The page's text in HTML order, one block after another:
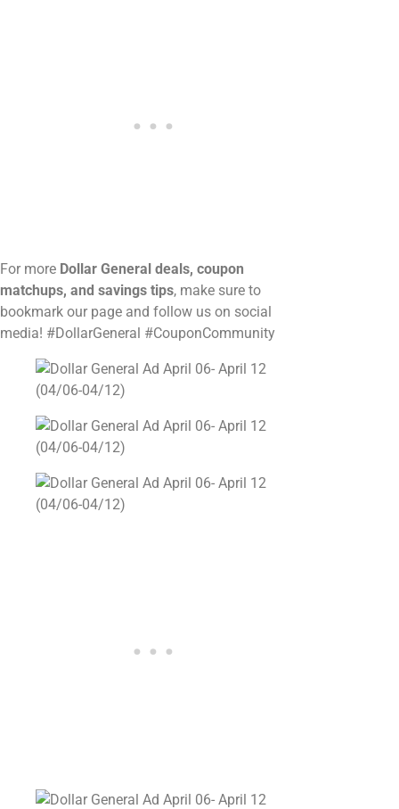
For more Dollar General deals, coupon
matchups, and savings tips, make sure to
bookmark our page and follow us on social
media! #DollarGeneral #CouponCommunity